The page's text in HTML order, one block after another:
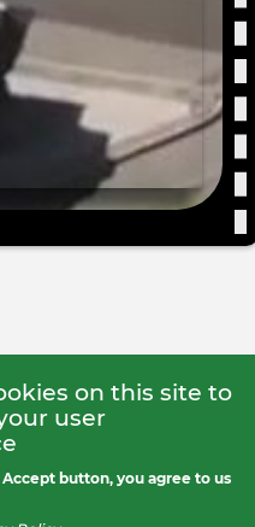
on this site to
user
button, you agree to us